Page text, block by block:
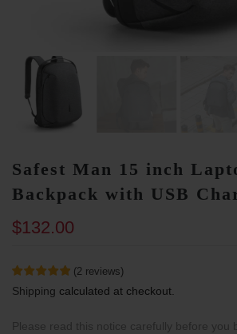
Safest Man 15 inch
Backpack with USB
$132.00
(2 reviews)
Shipping calculated at checkout.
Please read this notice carefully before you